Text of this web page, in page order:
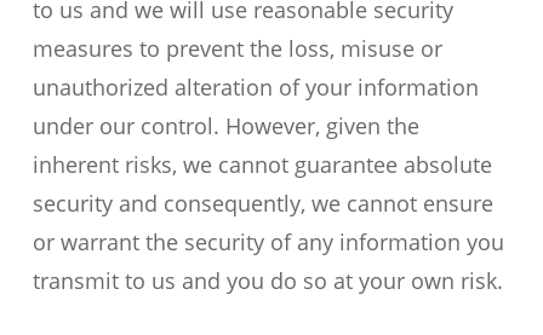
to us and we will use reasonable security
measures to prevent the loss, misuse or
unauthorized alteration of your information
under our control. However, given the
inherent risks, we cannot guarantee absolute
security and consequently, we cannot ensure
or warrant the security of any information you
transmit to us and you do so at your own risk.